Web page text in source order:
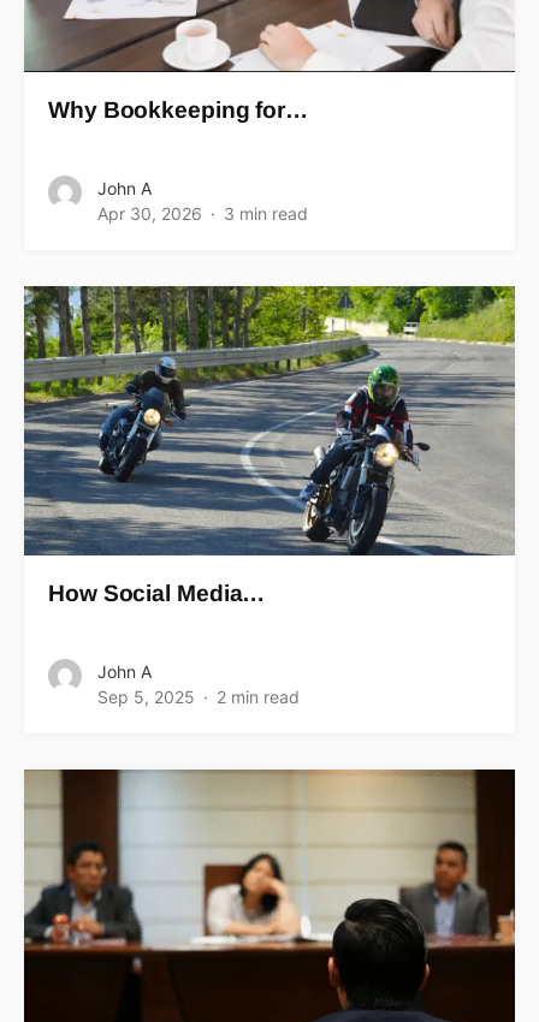
Why Bookkeeping for…
John A
Apr 30, 2026
3 min read
How Social Media…
John A
Sep 5, 2025
2 min read